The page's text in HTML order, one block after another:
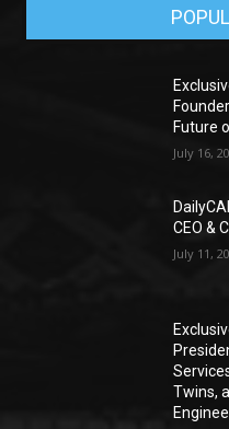
Future
July 16,
CEO &
July 11,
Twins,